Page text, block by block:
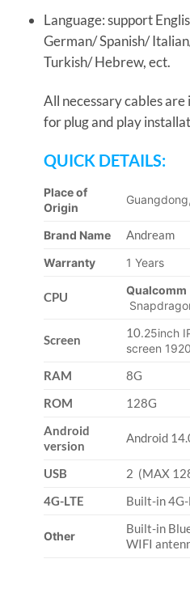
Language: support
German/ Spanish/
Turkish/ Hebrew, ect.
All necessary cables
for plug and play
QUICK DETAILS:
Place of
Origin
Brand Name Andream
Warranty 1 Years
CPU
Qualcomm
Screen 10.25inch
screen
RAM
8G
ROM
128G
Android
version
Android
USB
2 (MAX
4G-LTE
Built-in
Other
Built-in
WIFI